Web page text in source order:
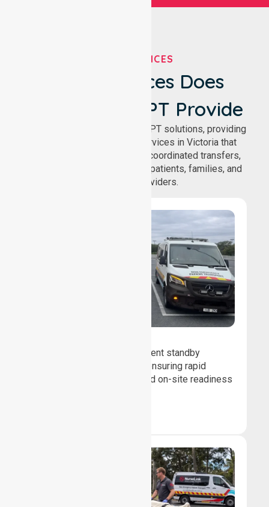
OUR SERVICES
What Services Does
NurseLink NEPT Provide
We deliver comprehensive NEPT solutions, providing
reliable patient transport services in Victoria that
support safe medical travel, coordinated transfers,
and comfortable journeys for patients, families, and
healthcare providers.
We provide professional event standby
medical transport support, ensuring rapid
response, patient safety, and on-site readiness